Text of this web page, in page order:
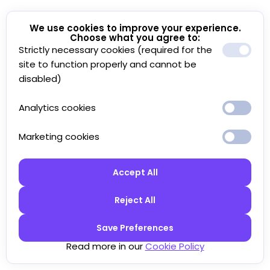
We use cookies to improve your experience.
Choose what you agree to:
Strictly necessary cookies (required for the
site to function properly and cannot be
disabled)
Analytics cookies
Marketing cookies
Accept All
Reject All
Save Preferences
Read more in ourCookie Policy